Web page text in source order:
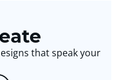
that speak your